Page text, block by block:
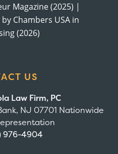
Magazine (2025) |
Chambers USA in
(2026)
US
Law Firm, PC
NJ 07701 Nationwide
976-4904